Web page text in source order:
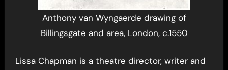
Anthony van Wyngaerde drawing of
Billingsgate and area, London, c.1550
Lissa Chapman is a theatre director, writer and